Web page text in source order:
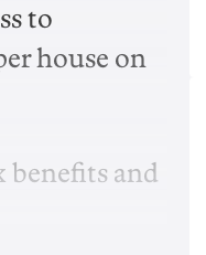
to
house on
benefits and